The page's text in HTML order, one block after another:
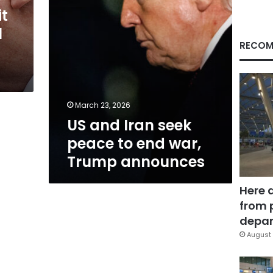
March 23, 2026
US and Iran seek
peace to end war,
Trump announces
Here
from
August